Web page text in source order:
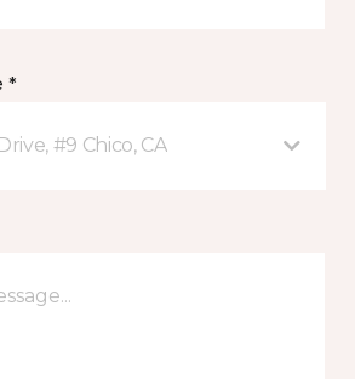
*
#9 Chico, CA